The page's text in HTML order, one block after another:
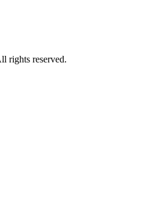
rights reserved.